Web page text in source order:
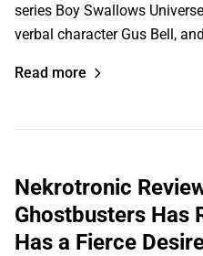
series Boy Swallows
verbal character Gus Bell,
Read more
Nekrotronic
Ghostbusters Has
Has a Fierce